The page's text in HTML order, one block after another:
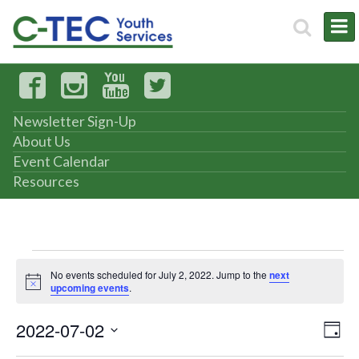
Newsletter Sign-Up
About Us
Event Calendar
Resources
Events
for
July
Notice
No events scheduled for July 2, 2022. Jump to the next
upcoming events.
Day
2022-07-02